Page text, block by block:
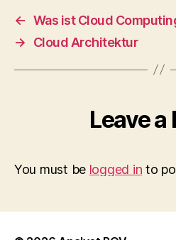
← Was ist Cloud
→
Cloud Architektur
Leave a
You must be logged in to